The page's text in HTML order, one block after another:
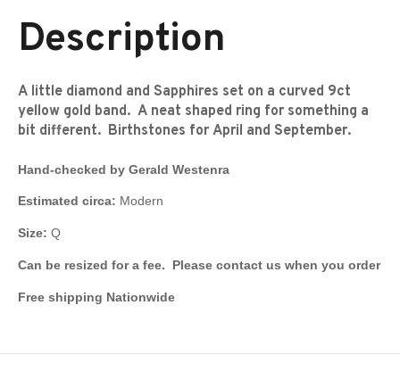
Description
A little diamond and Sapphires set on a curved 9ct
yellow gold band. A neat shaped ring for something a
bit different. Birthstones for April and September.
Hand-checked by Gerald Westenra
Estimated circa: Modern
Size: Q
Can be resized for a fee. Please contact us when you order
Free shipping Nationwide